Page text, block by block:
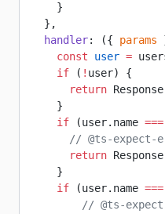
    }
  },
  handler
: ({ params
    const
user =
    if
( ! user) {
      return
    }
    if
(user.name ===
// @ts-expect-
      return
    }
    if
(user.name ===
// @ts-